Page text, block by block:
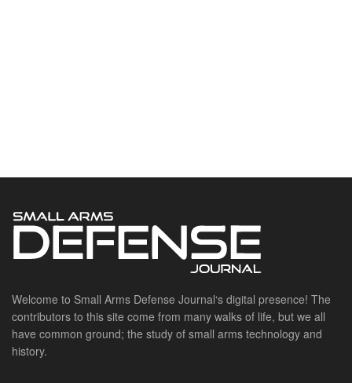
POPULAR CATEGORIES
Doctrine
Foreign Military
Grenades & Rockets